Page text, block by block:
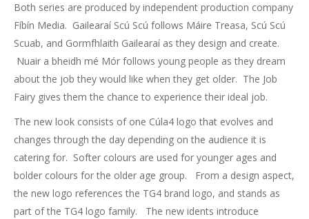
Both series are produced by independent production company
Fíbín Media. Gailearaí Scú Scú follows Máire Treasa, Scú Scú
Scuab, and Gormfhlaith Gailearaí as they design and create.
Nuair a bheidh mé Mór follows young people as they dream
about the job they would like when they get older. The Job
Fairy gives them the chance to experience their ideal job.
The new look consists of one Cúla4 logo that evolves and
changes through the day depending on the audience it is
catering for. Softer colours are used for younger ages and
bolder colours for the older age group. From a design aspect,
the new logo references the TG4 brand logo, and stands as
part of the TG4 logo family. The new idents introduce